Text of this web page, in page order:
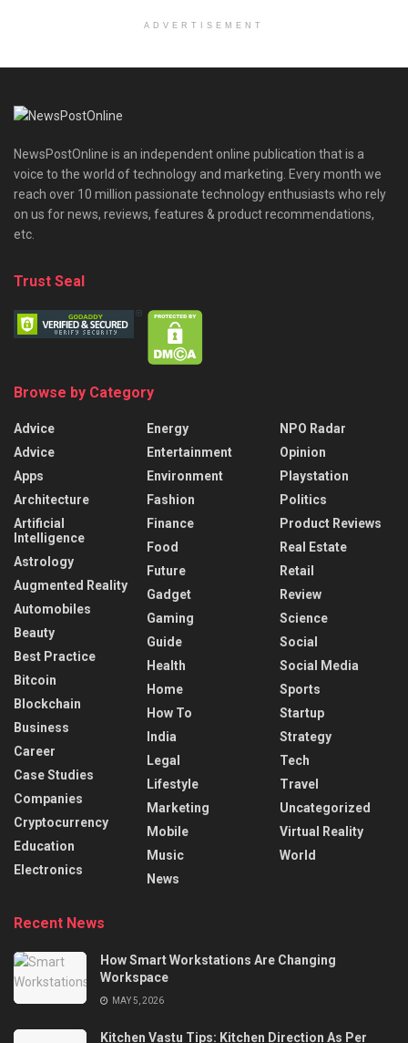
ADVERTISEMENT
NewsPostOnline is an independent online publication that is a
voice to the world of technology and marketing. Every month we
reach over 10 million passionate technology enthusiasts who rely
on us for news, reviews, features & product recommendations,
etc.
Trust Seal
Browse by Category
Advice
Advice
Apps
Architecture
Artificial
Intelligence
Astrology
Augmented Reality
Automobiles
Beauty
Best Practice
Bitcoin
Blockchain
Business
Career
Case Studies
Companies
Cryptocurrency
Education
Electronics
Energy
Entertainment
Environment
Fashion
Finance
Food
Future
Gadget
Gaming
Guide
Health
Home
How To
India
Legal
Lifestyle
Marketing
Mobile
Music
News
NPO Radar
Opinion
Playstation
Politics
Product Reviews
Real Estate
Retail
Review
Science
Social
Social Media
Sports
Startup
Strategy
Tech
Travel
Uncategorized
Virtual Reality
World
Recent News
How Smart Workstations Are Changing
Workspace
MAY 5, 2026
Kitchen Vastu Tips: Kitchen Direction As Per